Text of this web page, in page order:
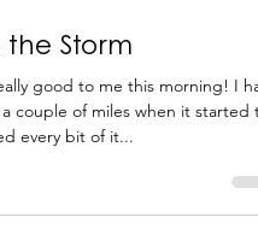
min read
Storm
good to me this morning! I had
every bit of it...